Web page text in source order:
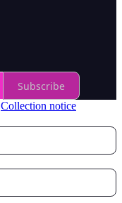
Subscribe
Collection notice